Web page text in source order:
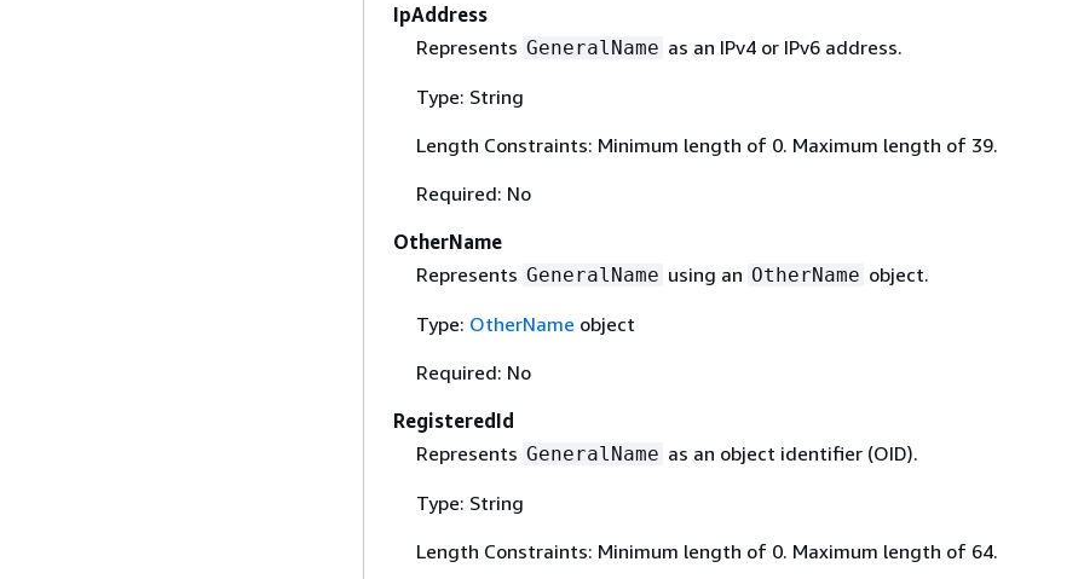
IpAddress
Represents GeneralName as an IPv4 or IPv6 address.
Type: String
Length Constraints: Minimum length of 0. Maximum length of 39.
Required: No
OtherName
Represents GeneralName using an OtherName object.
Type: OtherName object
Required: No
RegisteredId
Represents GeneralName as an object identifier (OID).
Type: String
Length Constraints: Minimum length of 0. Maximum length of 64.